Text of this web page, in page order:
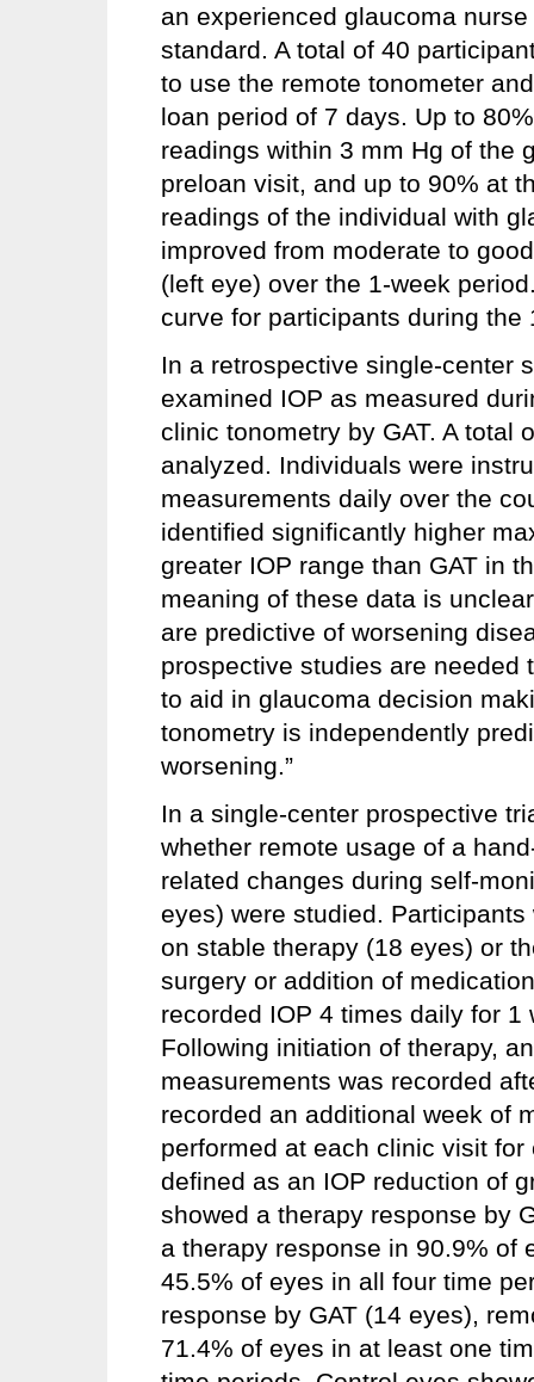
an experienced glaucoma
standard. A total of 40
to use the remote tonometer
loan period of 7 days. Up to
readings within 3 mm Hg of the
preloan visit, and up to 90% at
readings of the individual with
improved from moderate to
(left eye) over the 1-week
curve for participants during the
In a retrospective single-center
examined IOP as measured
clinic tonometry by GAT. A total
analyzed. Individuals were
measurements daily over the
identified significantly higher
greater IOP range than GAT in
meaning of these data is
are predictive of worsening
prospective studies are needed
to aid in glaucoma decision
tonometry is independently
worsening.”
In a single-center prospective
whether remote usage of a
related changes during self-
eyes) were studied.
on stable therapy (18 eyes) or
surgery or addition of
recorded IOP 4 times daily for
Following initiation of therapy,
measurements was recorded
recorded an additional week of
performed at each clinic visit
defined as an IOP reduction of
showed a therapy response by
a therapy response in 90.9% of
45.5% of eyes in all four time
response by GAT (14 eyes),
71.4% of eyes in at least one